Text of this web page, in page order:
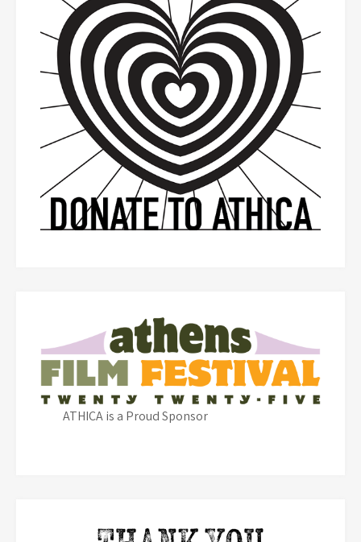
ATHICA is a Proud Sponsor